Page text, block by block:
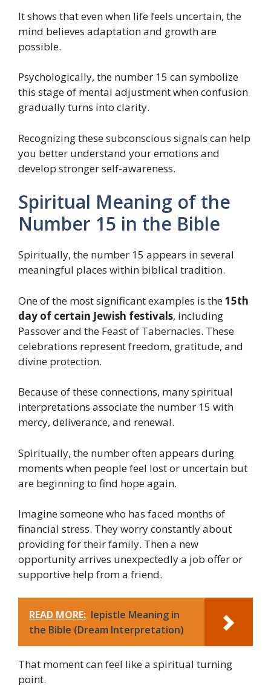
It shows that even when life feels uncertain, the
mind believes adaptation and growth are
possible.
Psychologically, the number 15 can symbolize
this stage of mental adjustment when confusion
gradually turns into clarity.
Recognizing these subconscious signals can help
you better understand your emotions and
develop stronger self-awareness.
Spiritual Meaning of the
Number 15 in the Bible
Spiritually, the number 15 appears in several
meaningful places within biblical tradition.
One of the most significant examples is the15th
day of certain Jewish festivals, including
Passover and the Feast of Tabernacles. These
celebrations represent freedom, gratitude, and
divine protection.
Because of these connections, many spiritual
interpretations associate the number 15 with
mercy, deliverance, and renewal.
Spiritually, the number often appears during
moments when people feel lost or uncertain but
are beginning to find hope again.
Imagine someone who has faced months of
financial stress. They worry constantly about
providing for their family. Then a new
opportunity arrives unexpectedly a job offer or
supportive help from a friend.
READ MORE: Iepistle Meaning in
the Bible (Dream Interpretation)
That moment can feel like a spiritual turning
point.